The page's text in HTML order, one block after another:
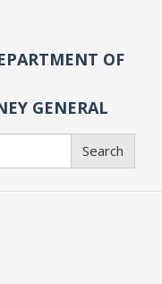
OF
GENERAL
Search